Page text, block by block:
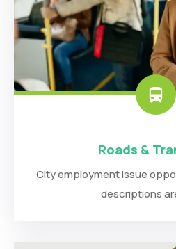
Roads &
City employment issue
descriptions